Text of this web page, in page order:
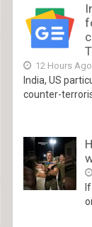
12 Hours Ago
India, US
counter-